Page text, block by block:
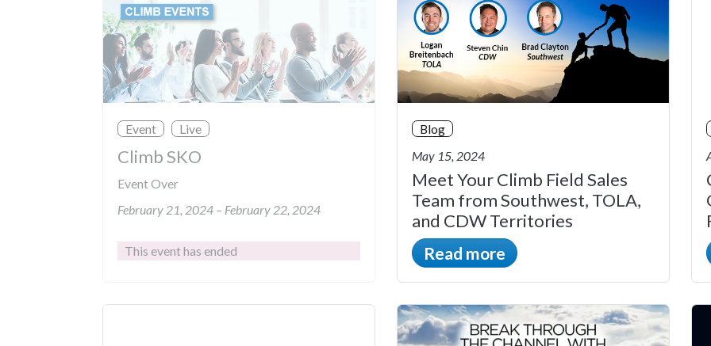
Event Live
Climb SKO
Event Over
February 21, 2024 – February 22, 2024
This event has ended
Blog
May 15, 2024
Meet Your Climb Field Sales
Team from Southwest, TOLA,
and CDW Territories
Read more